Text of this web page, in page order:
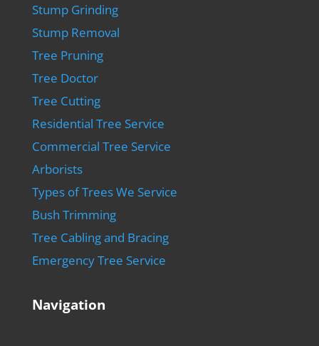
Stump Grinding
Stump Removal
Tree Pruning
Tree Doctor
Tree Cutting
Residential Tree Service
Commercial Tree Service
Arborists
Types of Trees We Service
Bush Trimming
Tree Cabling and Bracing
Emergency Tree Service
Navigation